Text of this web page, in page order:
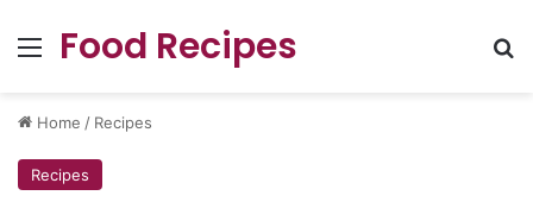
Menu
Food Recipes
Home / Recipes
Recipes